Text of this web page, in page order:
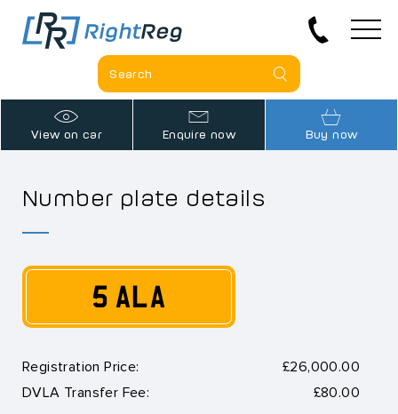
View on car Enquire now Buy now
Number plate details
5 ALA
Registration Price:
£26,000.00
DVLA Transfer Fee:
£80.00